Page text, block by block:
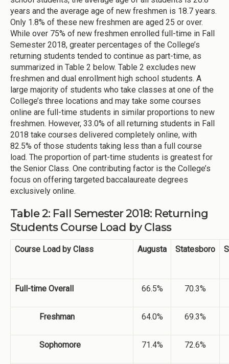
years and the average age of new freshmen is 18.7 years.
Only 1.8% of these new freshmen are aged 25 or over.
While over 75% of new freshmen enrolled full-time in Fall
Semester 2018, greater percentages of the College’s
returning students tended to continue as part-time, as
summarized in Table 2 below. Table 2 excludes new
freshmen and dual enrollment high school students. A
large majority of students who take classes at one of the
College’s three locations and may take some courses
online are full-time students in similar proportions to new
freshmen. However, 33.0% of all returning students in Fall
2018 take courses delivered completely online, with
82.5% of those students taking less than a full course
load. The proportion of part-time students is greatest for
the Senior Class. One contributing factor is the College’s
focus on offering targeted baccalaureate degrees
exclusively online.
Table 2: Fall Semester 2018: Returning
Students Course Load by Class
Course Load by Class Augusta Statesboro
Full-time Overall 66.5% 70.3%
Freshman 64.0% 69.3%
Sophomore 71.4% 72.6%